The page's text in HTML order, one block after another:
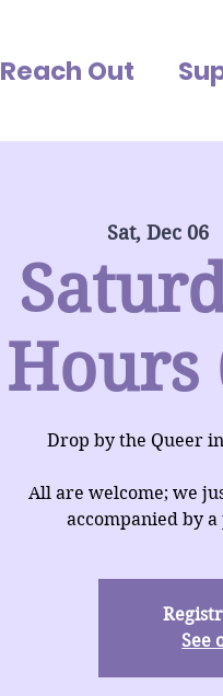
Reach Out
Sat, Dec 06
Hours
Drop by the Queer
All are welcome; we
accompanied by
See